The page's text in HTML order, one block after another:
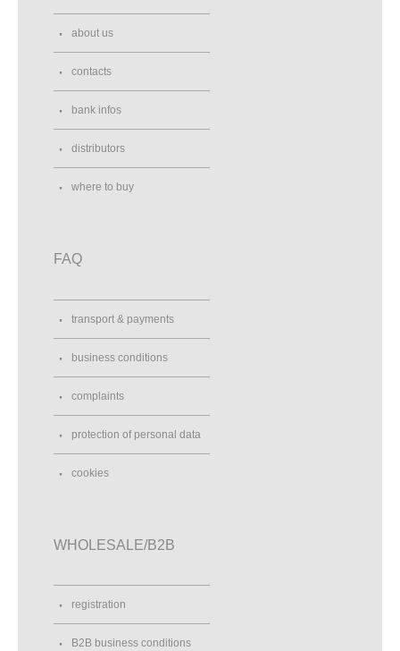
about us
contacts
bank infos
distributors
where to buy
FAQ
transport & payments
business conditions
complaints
protection of personal data
cookies
WHOLESALE/B2B
registration
B2B business conditions